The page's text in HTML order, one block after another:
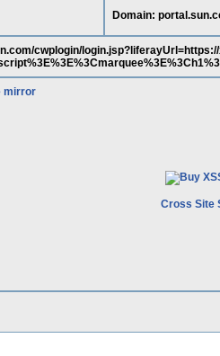
Domain:
cwplogin/
mirror
Cross Site